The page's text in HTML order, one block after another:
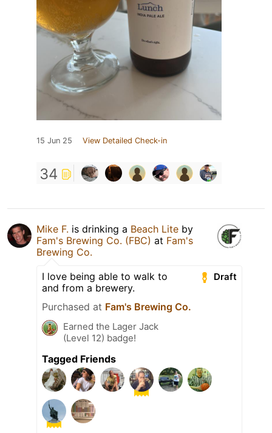
15 Jun 25 View Detailed Check-in
34
Mike F. is drinking a Beach Lite by
Fam's Brewing Co. (FBC) at Fam's
Brewing Co.
Draft
I love being able to walk to
and from a brewery.
Purchased at Fam's Brewing Co.
Earned the Lager Jack
(Level 12) badge!
Tagged Friends